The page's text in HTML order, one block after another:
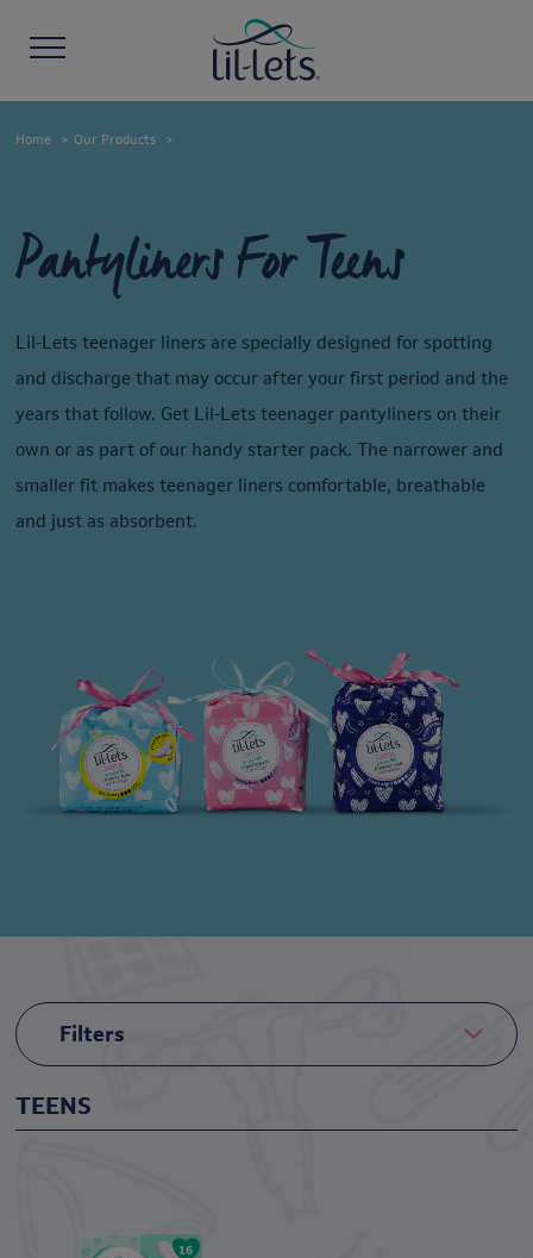
Home Our Products
Pantyliners For Teens
Lil-Lets teenager liners are specially designed for spotting
and discharge that may occur after your first period and the
years that follow. Get Lil-Lets teenager pantyliners on their
own or as part of our handy starter pack. The narrower and
smaller fit makes teenager liners comfortable, breathable
and just as absorbent.
Filters
TEENS